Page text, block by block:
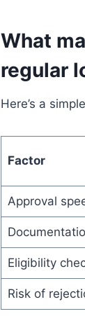
What
regular
Here’s a
Factor
Approval
Eligibility
Risk of